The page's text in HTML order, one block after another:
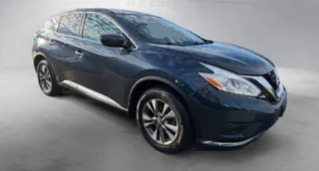
Rear Suspension w/Coil Springs
4-Wheel Disc Brakes w/4-Wheel ABS, Front Vented
Discs, Brake Assist, Hill Descent Control, Hill Hold
Control and Electric Parking Brake